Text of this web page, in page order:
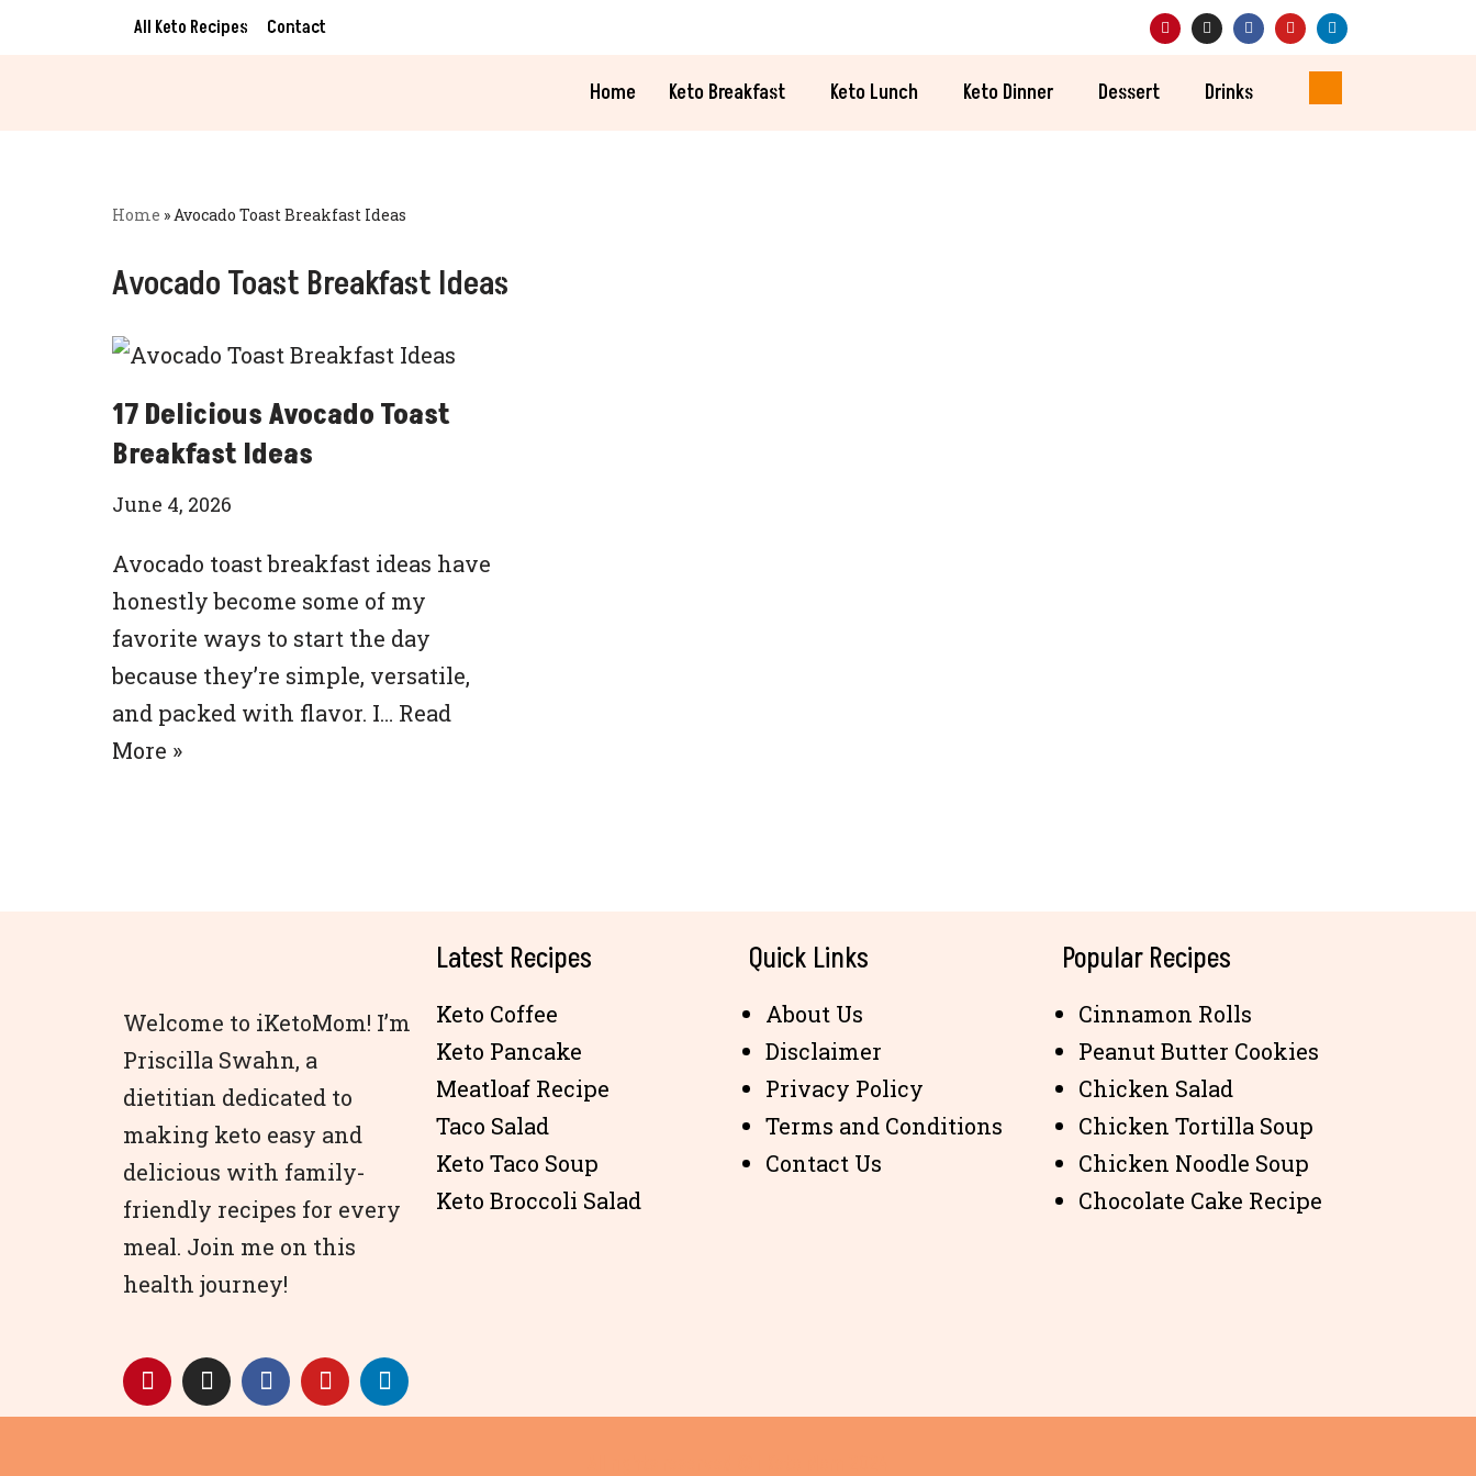
All Keto Recipes Contact
Home Keto Breakfast Keto Lunch Keto Dinner Dessert Drinks
Home »Avocado Toast Breakfast Ideas
Avocado Toast Breakfast Ideas
17 Delicious Avocado Toast
Breakfast Ideas
June 4, 2026
Avocado toast breakfast ideas have
honestly become some of my
favorite ways to start the day
because they’re simple, versatile,
and packed with flavor. I… Read
More »
Welcome to iKetoMom! I’m
Priscilla Swahn, a
dietitian dedicated to
making keto easy and
delicious with family-
friendly recipes for every
meal. Join me on this
health journey!
Latest Recipes
Keto Coffee
Keto Pancake
Meatloaf Recipe
Taco Salad
Keto Taco Soup
Keto Broccoli Salad
Quick Links
About Us
Disclaimer
Privacy Policy
Terms and Conditions
Contact Us
Popular Recipes
Cinnamon Rolls
Peanut Butter Cookies
Chicken Salad
Chicken Tortilla Soup
Chicken Noodle Soup
Chocolate Cake Recipe